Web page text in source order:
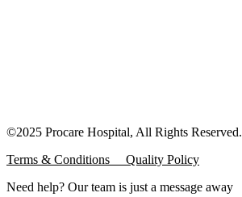
©2025 Procare Hospital, All Rights Reserved.
Terms & Conditions Quality Policy
Need help? Our team is just a message away